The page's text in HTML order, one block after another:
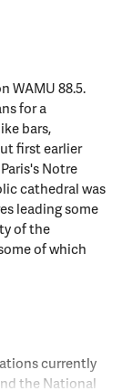
WAMU 88.5.
for a
bars,
first earlier
Notre
cathedral was
leading some
of the
of which
currently
the National